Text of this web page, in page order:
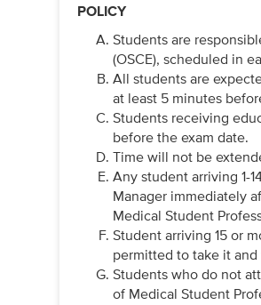
POLICY
Students are
(OSCE), scheduled in
All students are
at least 5 minutes
Students receiving
before the exam date.
Time will not be
Any student arriving 1-
Manager immediately
Medical Student
Student arriving 15 or
permitted to take it
Students who do not
of Medical Student